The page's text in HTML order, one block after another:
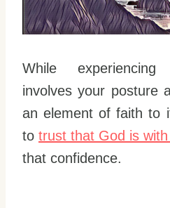
While experiencing
involves your posture
an element of faith to
to trust that God is
that confidence.